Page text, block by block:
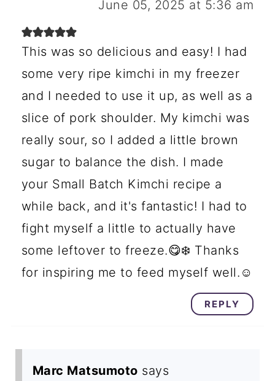
June 05, 2025 at 5:36 am
This was so delicious and easy! I had
some very ripe kimchi in my freezer
and I needed to use it up, as well as a
slice of pork shoulder. My kimchi was
really sour, so I added a little brown
sugar to balance the dish. I made
your Small Batch Kimchi recipe a
while back, and it's fantastic! I had to
fight myself a little to actually have
some leftover to freeze.😋❄️ Thanks
for inspiring me to feed myself well.☺️
REPLY
Marc Matsumoto says